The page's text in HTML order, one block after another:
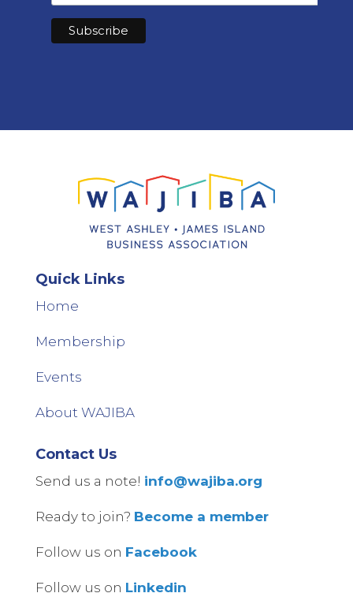
Quick Links
Home
Membership
Events
About WAJIBA
Contact Us
Send us a note! info@wajiba.org
Ready to join? Become a member
Follow us on Facebook
Follow us on Linkedin